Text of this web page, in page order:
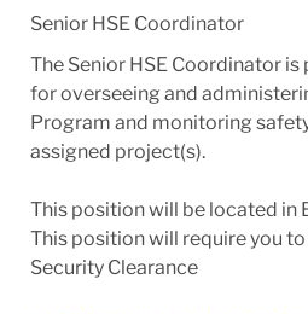
Senior HSE Coordinator
The Senior HSE Coordinator
for overseeing and
Program and monitoring
assigned project(s).
This position will be located in
This position will require you
Security Clearance